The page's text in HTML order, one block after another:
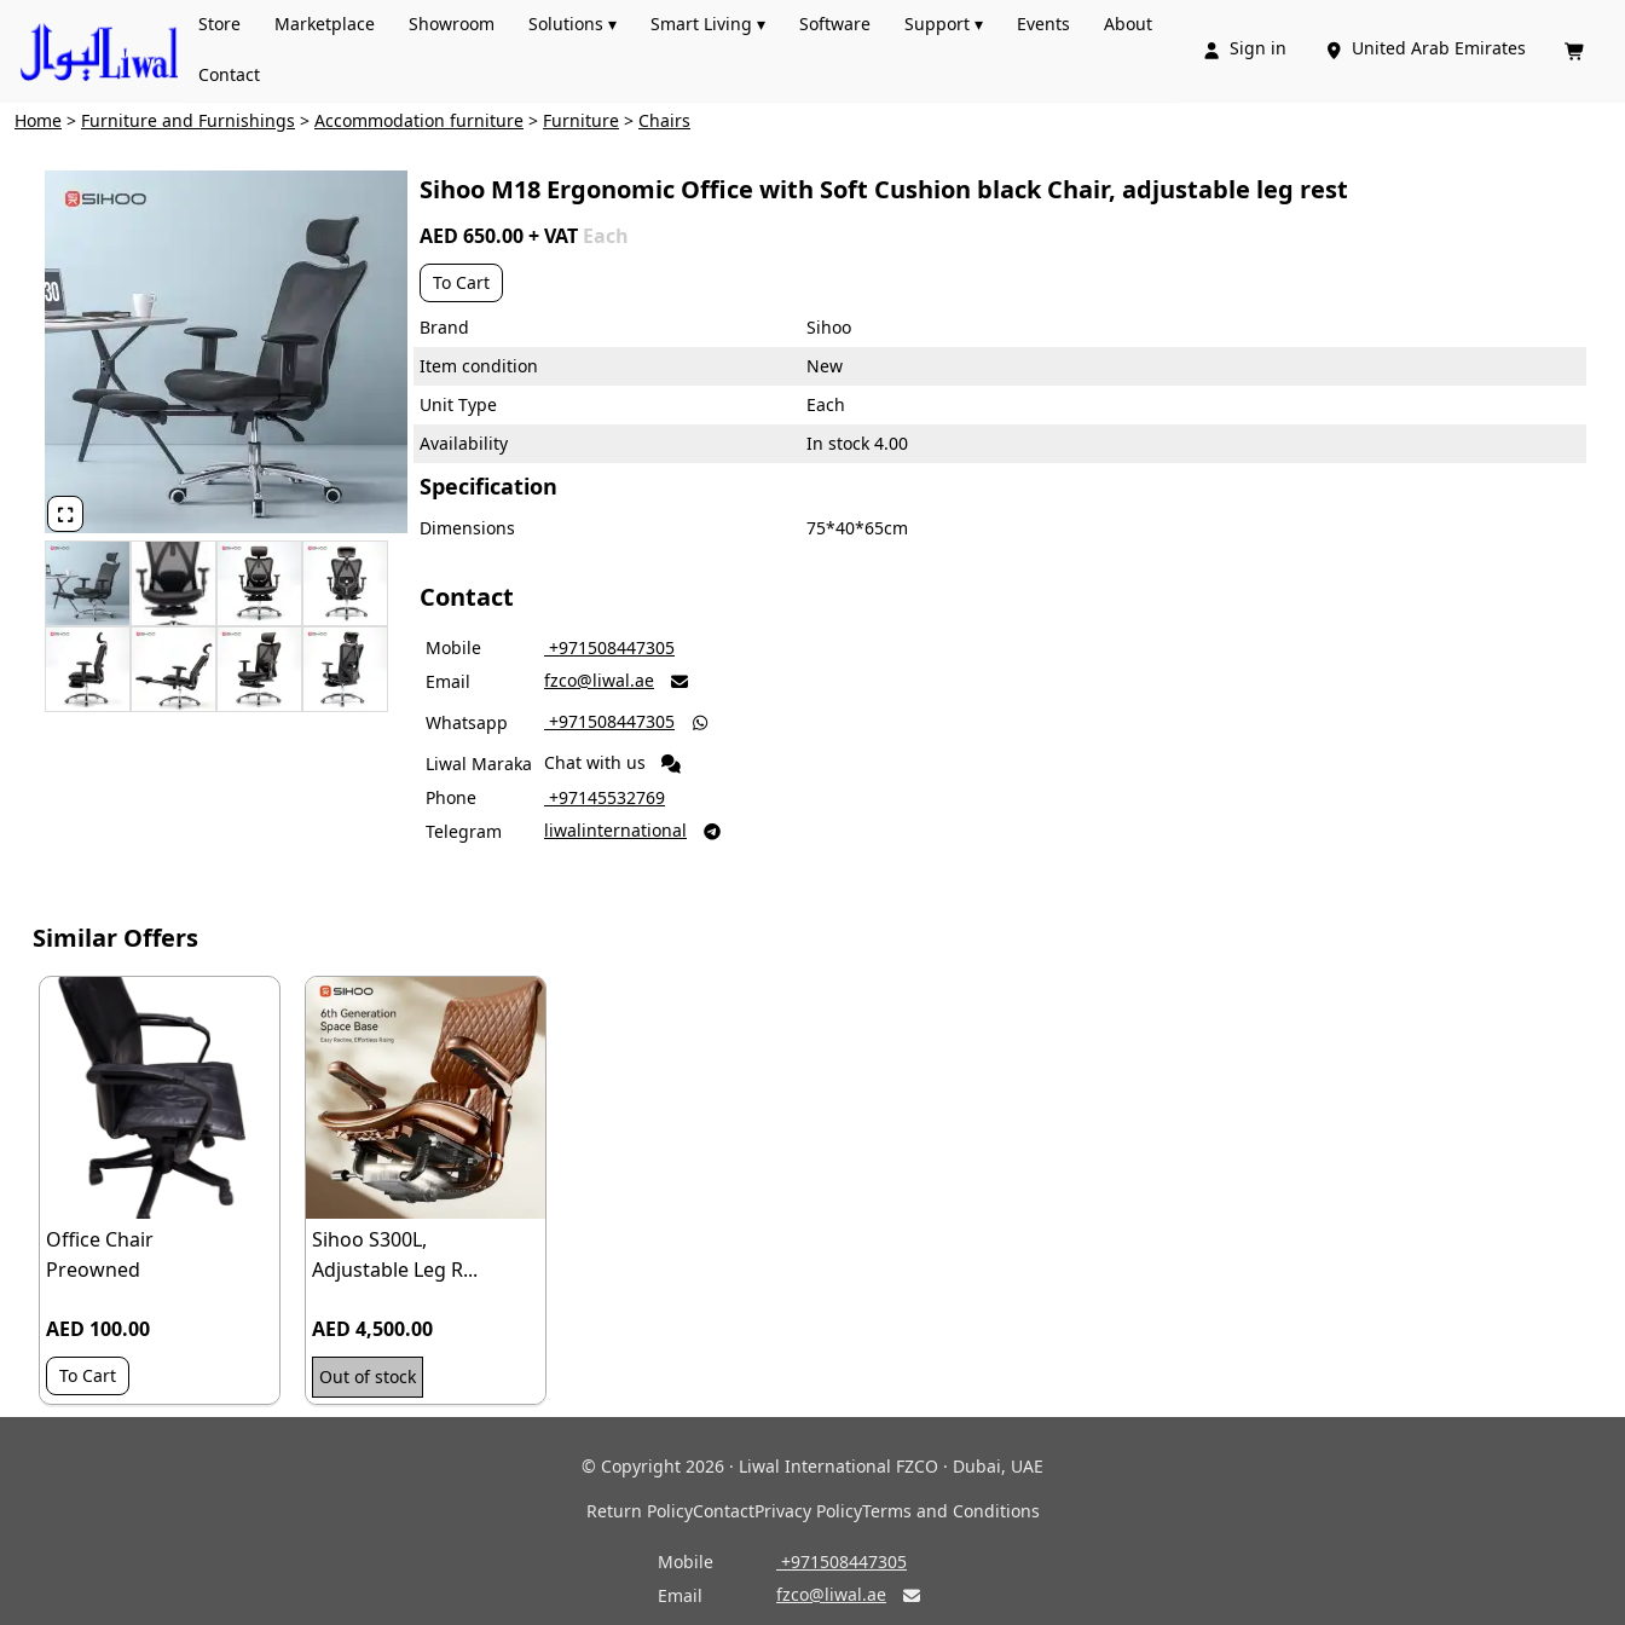
Store Marketplace Showroom Solutions ▾ Smart Living ▾ Software Support ▾ Events About
Contact
 Sign in  United Arab Emirates 
Home > Furniture and Furnishings > Accommodation furniture > Furniture > Chairs

Sihoo M18 Ergonomic Office with Soft Cushion black Chair, adjustable leg rest
AED 650.00 + VAT Each
To Cart
Brand
Sihoo
Item condition
New
Unit Type
Each
Availability
In stock 4.00
Specification
Dimensions 75*40*65cm
Contact
Mobile
‎ +971508447305
Email
fzco@liwal.ae 
Whatsapp ‎ +971508447305 
Liwal Maraka Chat with us
Phone
‎ +97145532769
Telegram
liwalinternational 
Similar Offers
Office Chair
Preowned
AED 100.00
To Cart
Sihoo S300L,
Adjustable Leg R...
AED 4,500.00
Out of stock
© Copyright 2026 · Liwal International FZCO · Dubai, UAE
Return PolicyContactPrivacy PolicyTerms and Conditions
Mobile
‎ +971508447305
Email
fzco@liwal.ae 